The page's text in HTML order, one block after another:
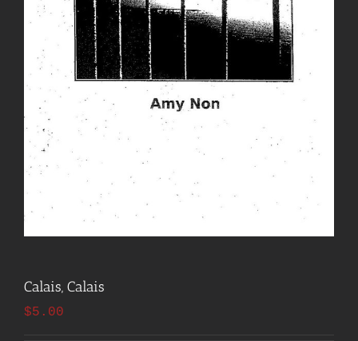
Calais, Calais
$5.00